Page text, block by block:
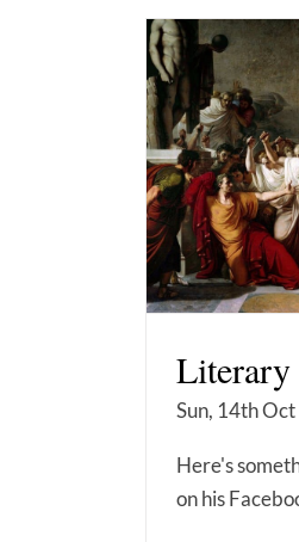
Literary
Sun, 14th
Here's
on his